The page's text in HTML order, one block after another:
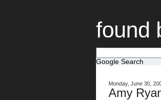
found
Google Search
Monday, June 30,
Amy